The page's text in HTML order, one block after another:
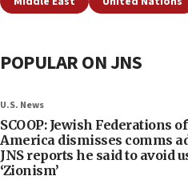
POPULAR ON JNS
U.S. News
SCOOP: Jewish Federations
America dismisses comms
JNS reports he said to avoid
‘Zionism’